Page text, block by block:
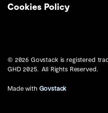
Cookies Policy
© 2026 Govstack is registered
GHD 2025. All Rights Reserved.
Made with Govstack